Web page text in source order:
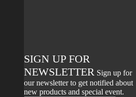
SIGN UP FOR
NEWSLETTER Sign up for
our newsletter to get notified about
new products and special event.